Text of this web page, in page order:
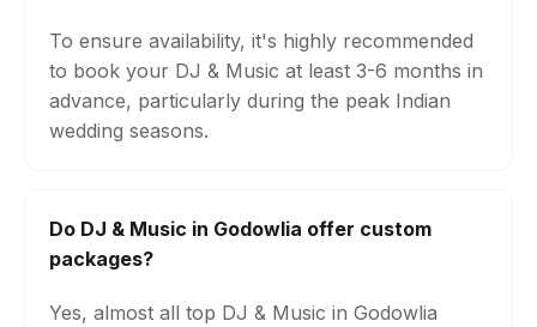
To ensure availability, it's highly recommended
to book your DJ & Music at least 3-6 months in
advance, particularly during the peak Indian
wedding seasons.
Do DJ & Music in Godowlia offer custom
packages?
Yes, almost all top DJ & Music in Godowlia